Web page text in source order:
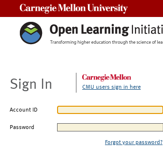
Sign In CMU users sign in here
Account ID
Password
Forgot your password?